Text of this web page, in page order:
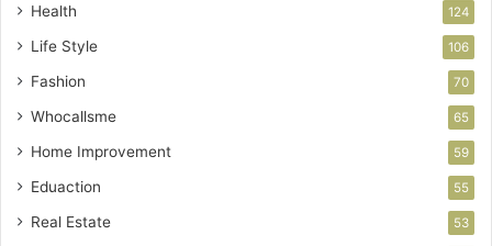
Health 124
Life Style 106
Fashion 70
Whocallsme 65
Home Improvement 59
Eduaction 55
Real Estate 53